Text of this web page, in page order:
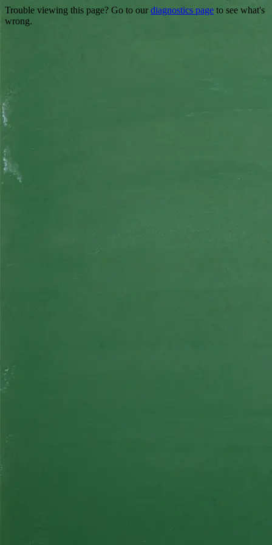
Trouble viewing this page? Go to our diagnostics page to see what's
wrong.